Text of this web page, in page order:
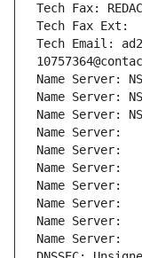
Tech Fax:
Tech Fax Ext:
Tech Email:
Name Server:
Name Server:
Name Server:
Name Server:
Name Server:
Name Server:
Name Server:
Name Server:
Name Server:
Name Server: